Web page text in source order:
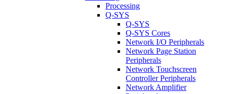
Processing
Q-SYS
Q-SYS
Q-SYS Cores
Network I/O Peripherals
Network Page Station
Peripherals
Network Touchscreen
Controller Peripherals
Network Amplifier